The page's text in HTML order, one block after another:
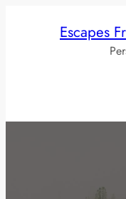
Escapes